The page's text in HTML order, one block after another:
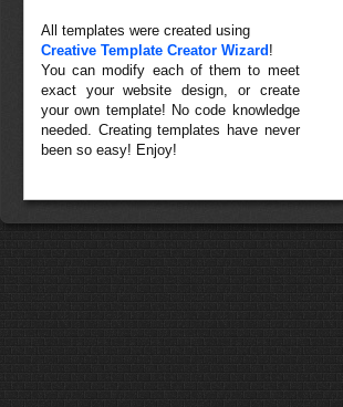
All templates were created using
Creative Template Creator Wizard !
You can modify each of them to meet
exact your website design, or create
your own template! No code knowledge
needed. Creating templates have never
been so easy! Enjoy!